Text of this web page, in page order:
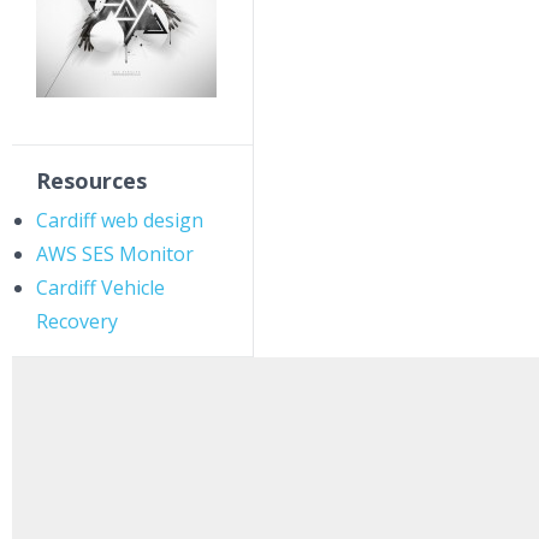
Resources
Cardiff web design
AWS SES Monitor
Cardiff Vehicle
Recovery